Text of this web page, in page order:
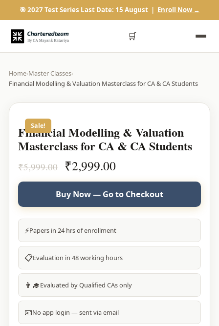
🎯 2027 Test Series Last Date: 15 August | Enroll Now →
🛒
Home›Master Classes›
Financial Modelling & Valuation Masterclass for CA & CA Students
Sale!
Financial Modelling & Valuation
Masterclass for CA & CA Students
₹5,999.00 Original
price
was:
₹5,999.00.
₹2,999.00Current
price
is:
₹2,999.00.
Buy Now — Go to Checkout
⚡Papers in 24 hrs of enrollment
📋Evaluation in 48 working hours
👨‍🎓Evaluated by Qualified CAs only
📧No app login — sent via email